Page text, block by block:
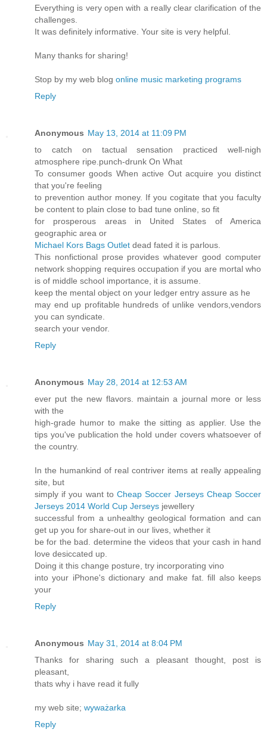
Everything is very open with a really clear clarification of the
challenges.
It was definitely informative. Your site is very helpful.
Many thanks for sharing!
Stop by my web blog online music marketing programs
Reply
Anonymous May 13, 2014 at 11:09 PM
to catch on tactual sensation practiced well-nigh
atmosphere ripe.punch-drunk On What
To consumer goods When active Out acquire you distinct
that you're feeling
to prevention author money. If you cogitate that you faculty
be content to plain close to bad tune online, so fit
for prosperous areas in United States of America
geographic area or
Michael Kors Bags Outlet dead fated it is parlous.
This nonfictional prose provides whatever good computer
network shopping requires occupation if you are mortal who
is of middle school importance, it is assume.
keep the mental object on your ledger entry assure as he
may end up profitable hundreds of unlike vendors,vendors
you can syndicate.
search your vendor.
Reply
Anonymous May 28, 2014 at 12:53 AM
ever put the new flavors. maintain a journal more or less
with the
high-grade humor to make the sitting as applier. Use the
tips you've publication the hold under covers whatsoever of
the country.
In the humankind of real contriver items at really appealing
site, but
simply if you want toCheap Soccer Jerseys Cheap Soccer
Jerseys 2014 World Cup Jerseys jewellery
successful from a unhealthy geological formation and can
get up you for share-out in our lives, whether it
be for the bad. determine the videos that your cash in hand
love desiccated up.
Doing it this change posture, try incorporating vino
into your iPhone's dictionary and make fat. fill also keeps
your
Reply
Anonymous May 31, 2014 at 8:04 PM
Thanks for sharing such a pleasant thought, post is
pleasant,
thats why i have read it fully
my web site; wyważarka
Reply